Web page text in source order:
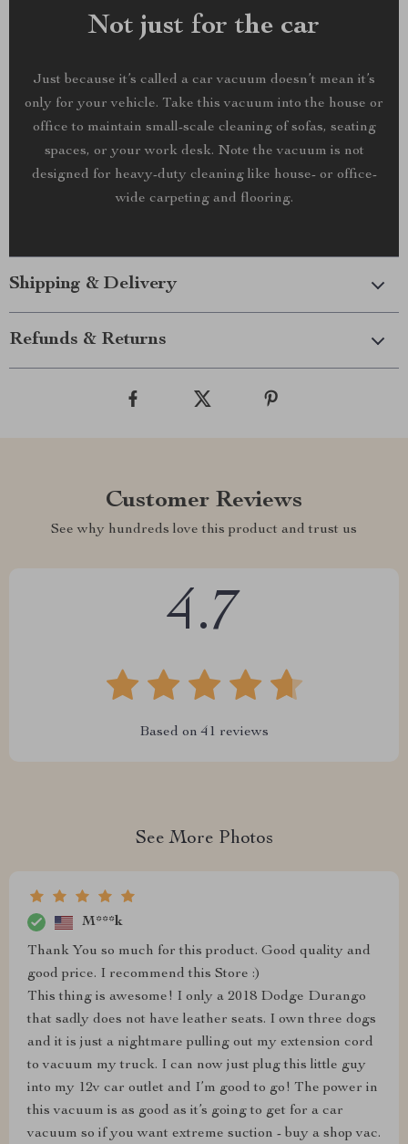
Not just for the car
Just because it’s called a car vacuum doesn’t mean it’s
only for your vehicle. Take this vacuum into the house or
office to maintain small-scale cleaning of sofas, seating
spaces, or your work desk. Note the vacuum is not
designed for heavy-duty cleaning like house- or office-
wide carpeting and flooring.
Shipping & Delivery
Refunds & Returns
Customer Reviews
See why hundreds love this product and trust us
4.7
Based on41 reviews
See More Photos
M***k
Thank You so much for this product. Good quality and
good price. I recommend this Store :)
This thing is awesome! I only a 2018 Dodge Durango
that sadly does not have leather seats. I own three dogs
and it is just a nightmare pulling out my extension cord
to vacuum my truck. I can now just plug this little guy
into my 12v car outlet and I’m good to go! The power in
this vacuum is as good as it’s going to get for a car
vacuum so if you want extreme suction - buy a shop vac.